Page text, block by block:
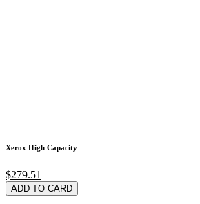
Xerox High Capacity
$279.51
ADD TO CARD